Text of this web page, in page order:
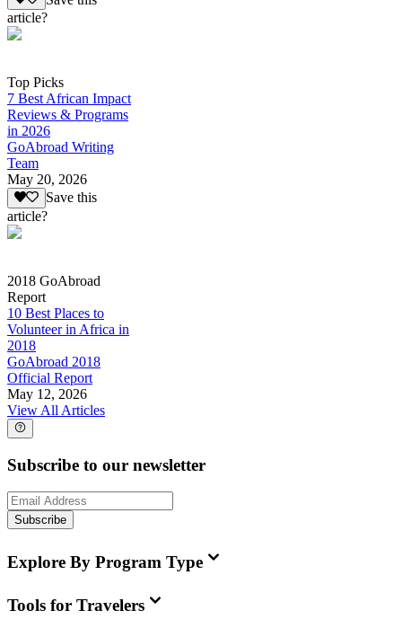
article?
Top Picks
7 Best African Impact
Reviews & Programs
in 2026
GoAbroad Writing
Team
May 20, 2026
Save this
article?
2018 GoAbroad
Report
10 Best Places to
Volunteer in Africa in
2018
GoAbroad 2018
Official Report
May 12, 2026
View All Articles
Subscribe to our newsletter
Subscribe
Explore By Program Type
Tools for Travelers